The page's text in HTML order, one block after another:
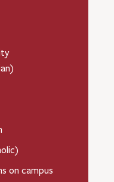
on campus